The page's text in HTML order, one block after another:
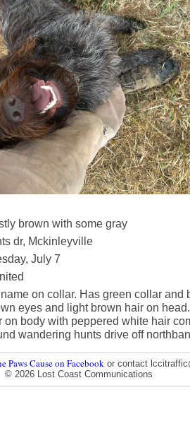
brown with some gray
dr, Mckinleyville
July 7
on collar. Has green collar and
eyes and light brown hair on
on body with peppered white hair
wandering hunts drive off
Paws Cause on Facebook or contact
© 2026 Lost Coast Communications